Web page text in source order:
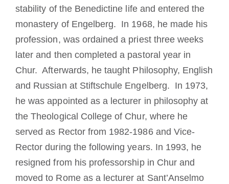
stability of the Benedictine life and entered the
monastery of Engelberg. In 1968, he made his
profession, was ordained a priest three weeks
later and then completed a pastoral year in
Chur. Afterwards, he taught Philosophy, English
and Russian at Stiftschule Engelberg. In 1973,
he was appointed as a lecturer in philosophy at
the Theological College of Chur, where he
served as Rector from 1982-1986 and Vice-
Rector during the following years. In 1993, he
resigned from his professorship in Chur and
moved to Rome as a lecturer at Sant’Anselmo